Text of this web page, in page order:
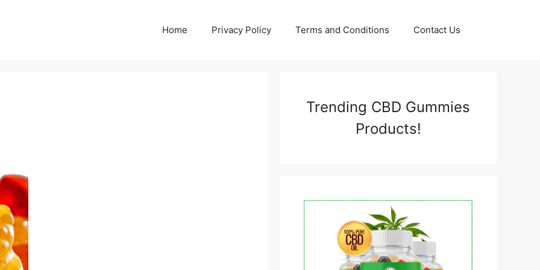
Home Privacy Policy Terms and Conditions Contact Us
Trending CBD Gummies
Products!